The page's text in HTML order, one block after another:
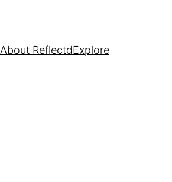
About ReflectdExplore